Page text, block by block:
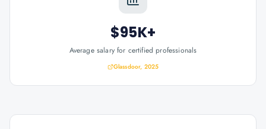
$95K+
Average salary for certified professionals
Glassdoor, 2025